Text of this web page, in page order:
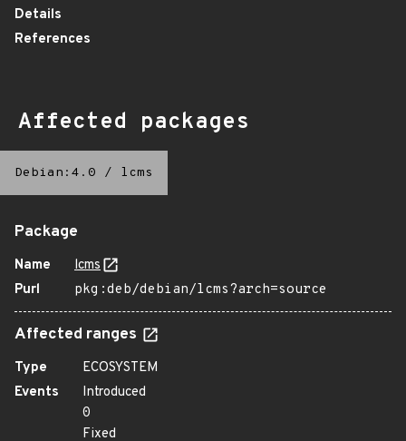
Details
References
Affected packages
Debian:4.0 / lcms
Package
Name
lcms
Purl
pkg:deb/debian/lcms?arch=source
Affected ranges
Type
ECOSYSTEM
Events
Introduced
0
Fixed